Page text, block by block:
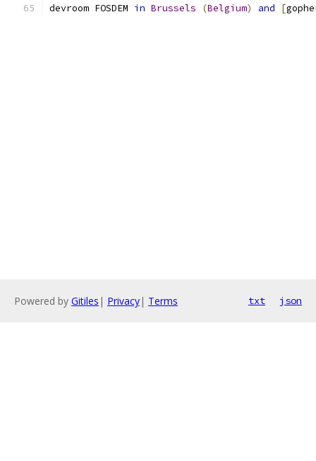
devroom FOSDEM in Brussels (Belgium) and [
Powered by Gitiles | Privacy| Terms txt json